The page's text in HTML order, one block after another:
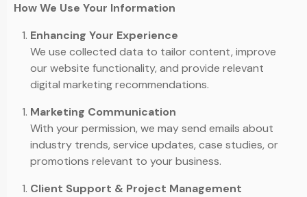
How We Use Your Information
Enhancing Your Experience
We use collected data to tailor content, improve
our website functionality, and provide relevant
digital marketing recommendations.
Marketing Communication
With your permission, we may send emails about
industry trends, service updates, case studies, or
promotions relevant to your business.
Client Support & Project Management